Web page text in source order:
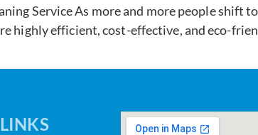
Service As more and more people shift
highly efficient, cost-effective, and eco-